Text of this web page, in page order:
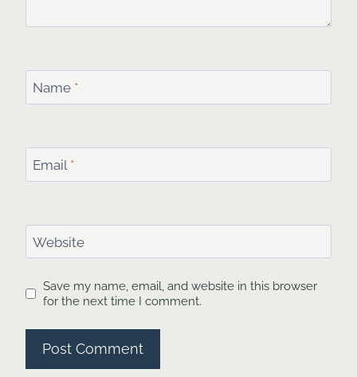
Name *
Email *
Website
Save my name, email, and website in this browser
for the next time I comment.